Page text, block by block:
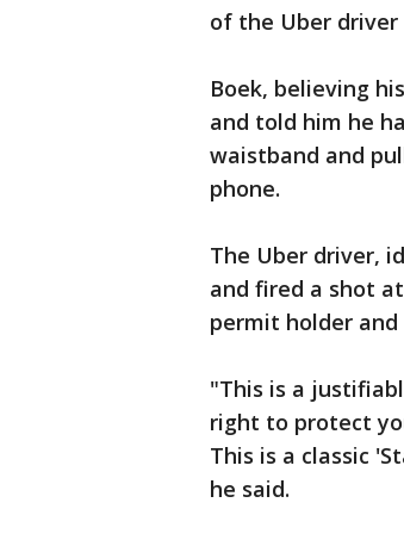
of the Uber
Boek, believing
and told him he
waistband and
phone.
The Uber driver,
and fired a shot
permit holder
"This is a
right to protect
This is a classic
he said.